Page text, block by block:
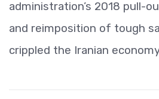
administration’s 2018 pull-
and reimposition of tough
crippled the Iranian